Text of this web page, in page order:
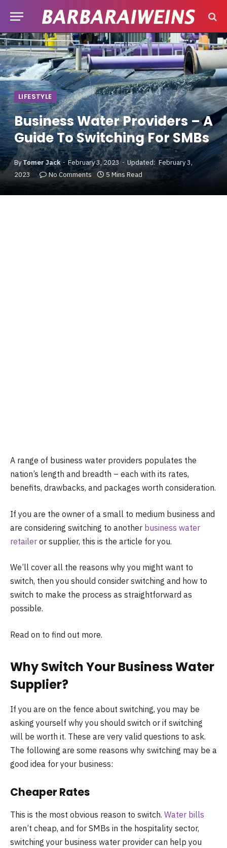
LIFESTYLE
Business Water Providers – A
Guide To Switching For SMBs
By Tomer Jack February 3, 2023 Updated: February 3,
2023
No Comments 5 Mins Read
A range of business water providers populates the
nation’s length and breadth – each with its rates,
benefits, drawbacks, and packages worth consideration.
If you are the owner of a small to medium business and
are considering switching to another business water
retailer or supplier, this is the article for you.
We’ll cover all the reasons why you might want to
switch, then you should consider switching and how to
switch to make the process as straightforward as
possible.
Read on to find out more.
Why Switch Your Business Water
Supplier?
If you are on the fence about switching, you may be
asking yourself why you should switch or if switching
will be worth it. These are very valid questions to ask.
The following are some reasons why switching may be a
good idea for your business:
Cheaper Rates
This is the most obvious reason to switch. Water bills
aren’t cheap, and for SMBs in the hospitality sector,
switching your business water provider can help you